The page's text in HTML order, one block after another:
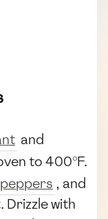
and
to 400°F.
, and
Drizzle with